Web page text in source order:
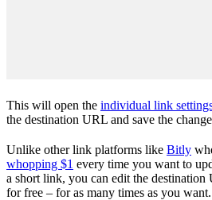
This will open the individual link
the destination URL and save the
Unlike other link platforms like Bitly
whopping $1 every time you want to
a short link, you can edit the
for free – for as many times as you want.